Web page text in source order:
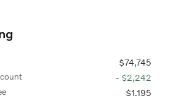
$74,745
- $2,242
$1,195